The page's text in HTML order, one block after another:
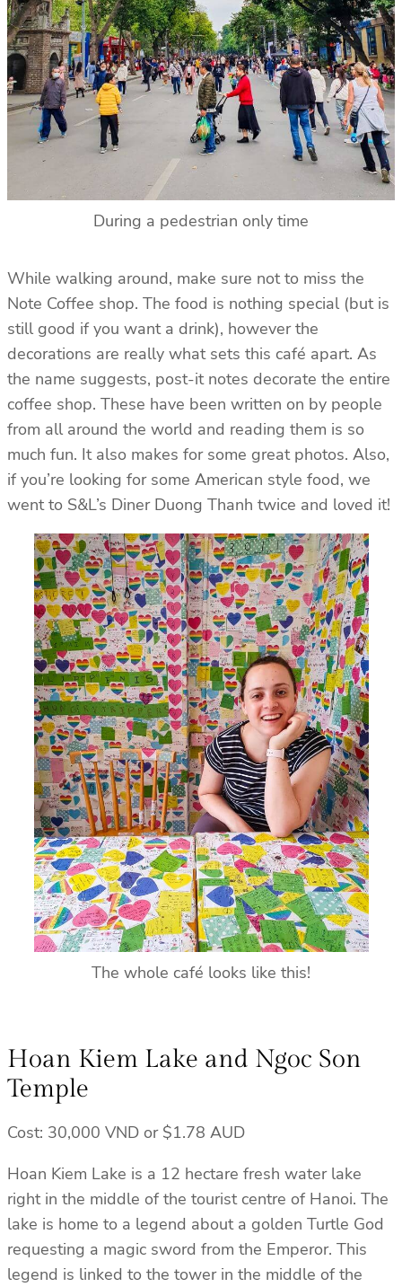
During a pedestrian only time
While walking around, make sure not to miss the
Note Coffee shop. The food is nothing special (but is
still good if you want a drink), however the
decorations are really what sets this café apart. As
the name suggests, post-it notes decorate the entire
coffee shop. These have been written on by people
from all around the world and reading them is so
much fun. It also makes for some great photos. Also,
if you’re looking for some American style food, we
went to S&L’s Diner Duong Thanh twice and loved it!
The whole café looks like this!
Hoan Kiem Lake and Ngoc Son
Temple
Cost: 30,000 VND or $1.78 AUD
Hoan Kiem Lake is a 12 hectare fresh water lake
right in the middle of the tourist centre of Hanoi. The
lake is home to a legend about a golden Turtle God
requesting a magic sword from the Emperor. This
legend is linked to the tower in the middle of the